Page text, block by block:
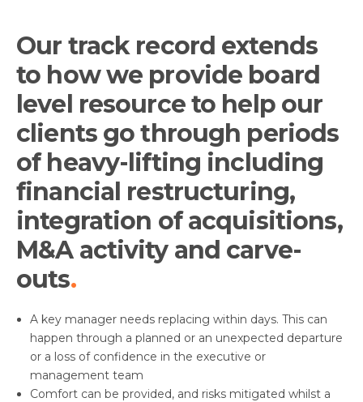
Our track record extends
to how we provide board
level resource to help our
clients go through periods
of heavy-lifting including
financial restructuring,
integration of acquisitions,
M&A activity and carve-
outs
A key manager needs replacing within days. This can
happen through a planned or an unexpected departure
or a loss of confidence in the executive or
management team
Comfort can be provided, and risks mitigated whilst a